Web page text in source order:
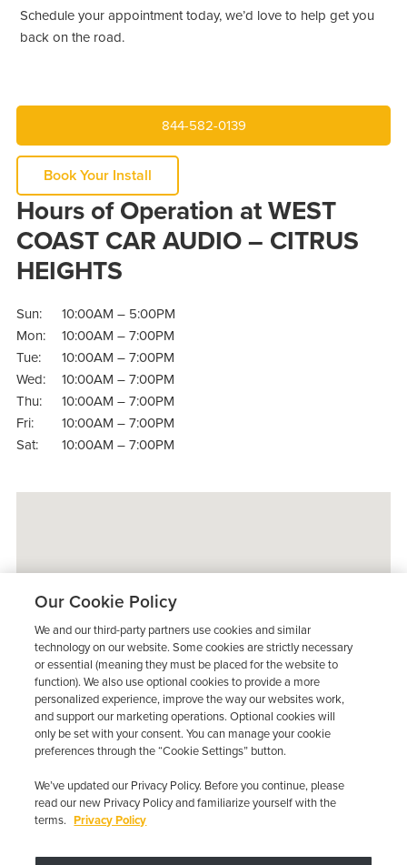
Schedule your appointment today, we’d love to help get you
back on the road.
844-582-0139
Book Your Install
Hours of Operation at WEST
COAST CAR AUDIO – CITRUS
HEIGHTS
Sun:
10:00AM – 5:00PM
Mon:
10:00AM – 7:00PM
Tue:
10:00AM – 7:00PM
Wed:
10:00AM – 7:00PM
Thu:
10:00AM – 7:00PM
Fri:
10:00AM – 7:00PM
Sat:
10:00AM – 7:00PM
Our Cookie Policy
We and our third-party partners use cookies and similar
technology on our website. Some cookies are strictly necessary
or essential (meaning they must be placed for the website to
function). We also use optional cookies to provide a more
personalized experience, improve the way our websites work,
and support our marketing operations. Optional cookies will
only be set with your consent. You can manage your cookie
preferences through the “Cookie Settings” button.
We’ve updated our Privacy Policy. Before you continue, please
read our new Privacy Policy and familiarize yourself with the
terms. Privacy Policy